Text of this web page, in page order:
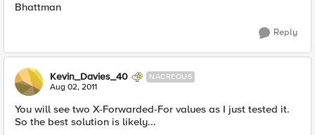
Bhattman
Reply
Kevin_Davies_40 NACREOUS
Aug 02, 2011
You will see two X-Forwarded-For values as I just tested it.
So the best solution is likely...